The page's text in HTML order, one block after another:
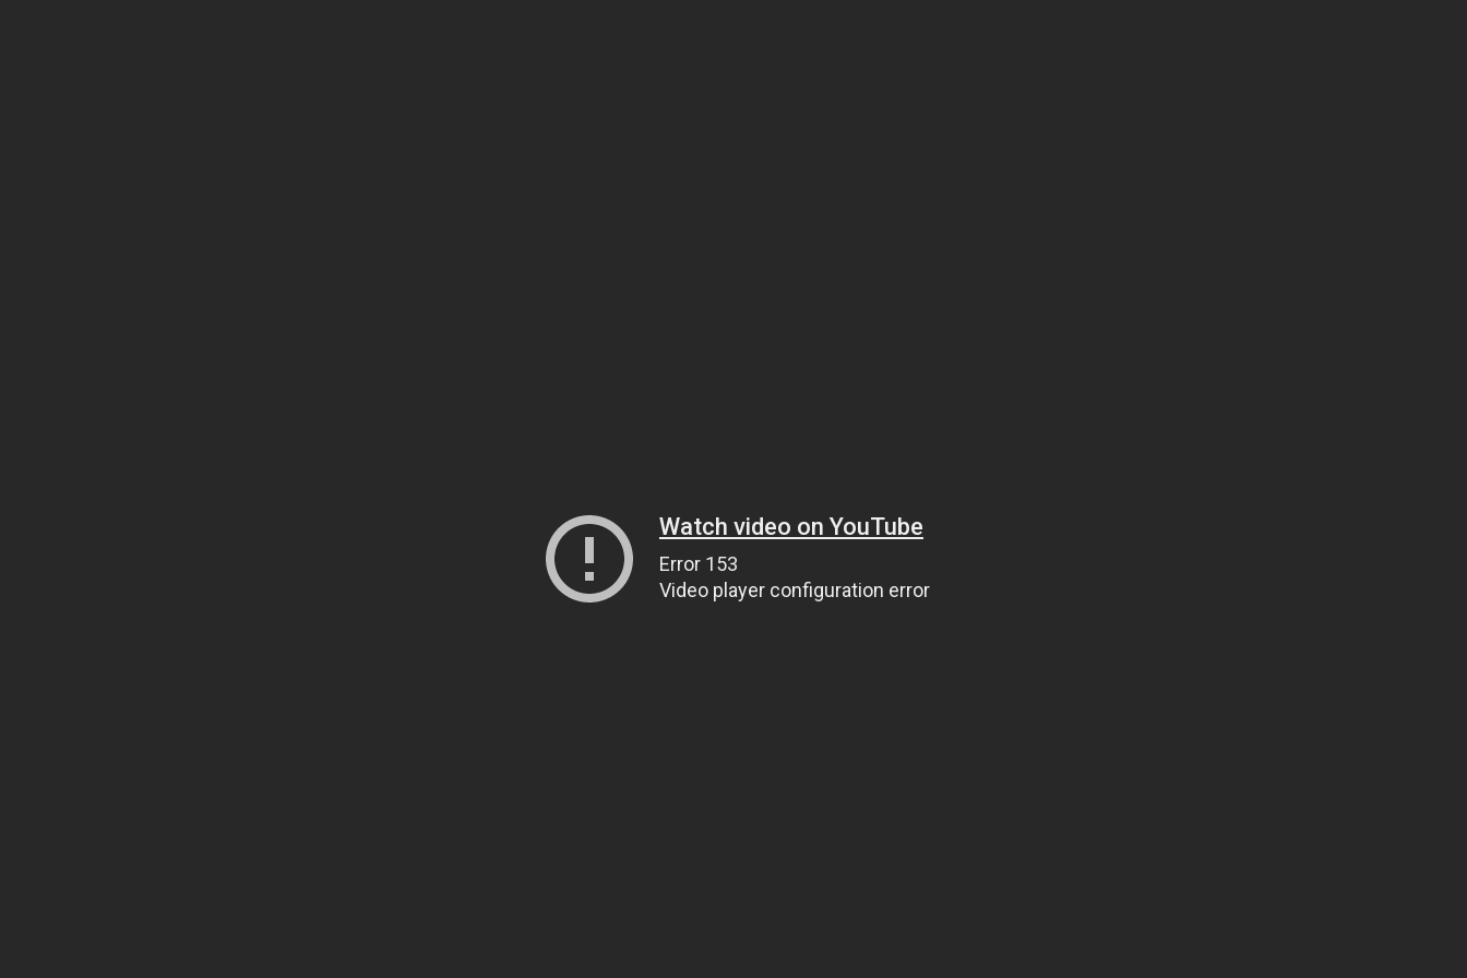
Watch video on YouTube
Error 153
Video player configuration error